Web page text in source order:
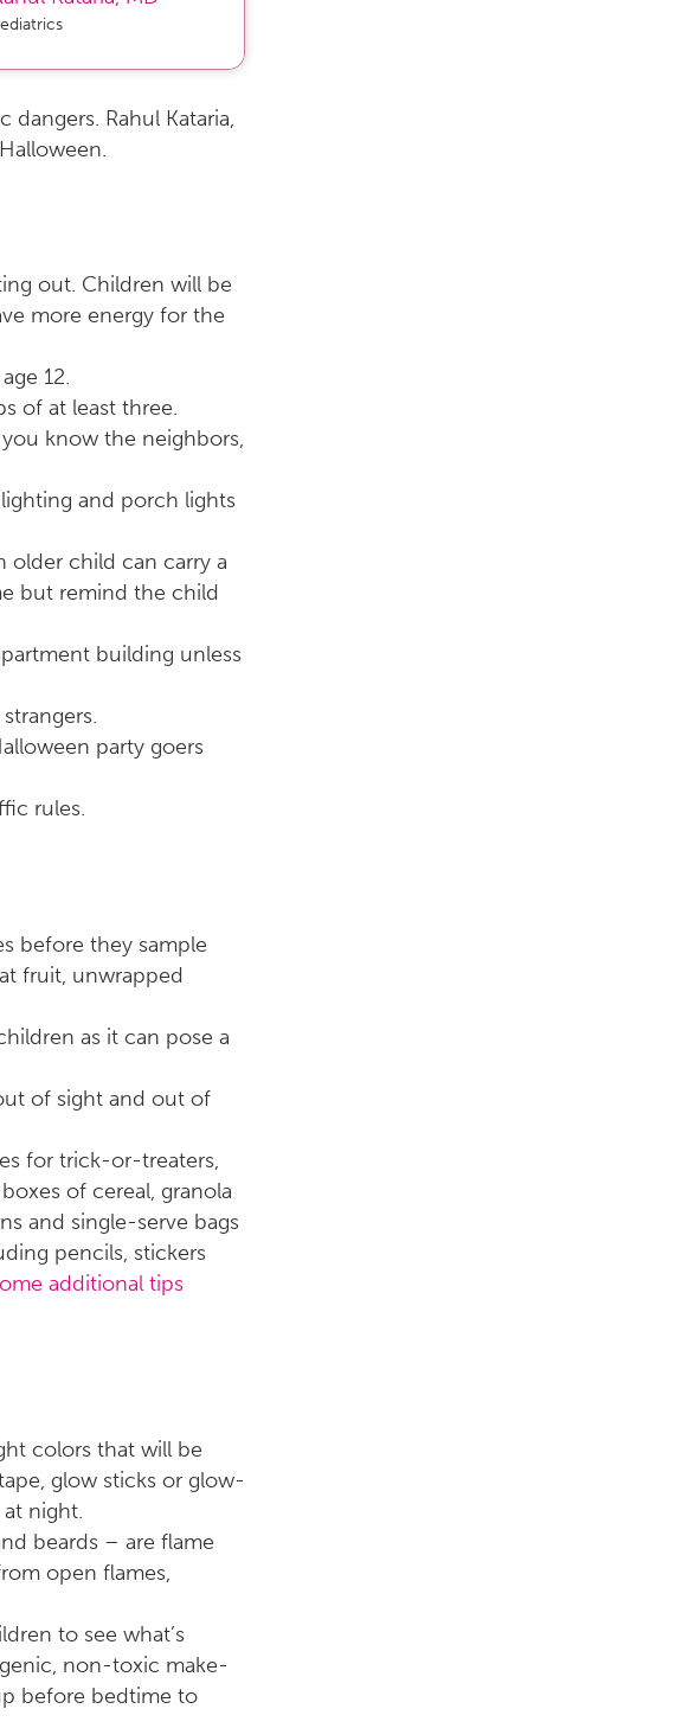
dangers. Rahul Kataria,
out. Children will be
more energy for the
12.
of at least three.
know the neighbors,
and porch lights
older child can carry a
but remind the child
building unless
party goers
rules.
before they sample
fruit, unwrapped
as it can pose a
of sight and out of
for trick-or-treaters,
of cereal, granola
and single-serve bags
pencils, stickers
additional tips
colors that will be
glow sticks or glow-
night.
beards – are flame
open flames,
to see what’s
non-toxic make-
before bedtime to